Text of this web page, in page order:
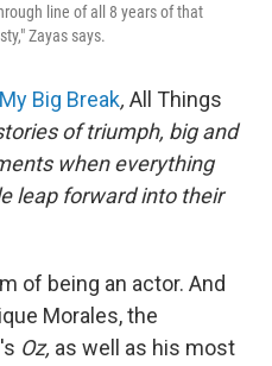
line of all 8 years of that
Zayas says.
My Big Break, All Things
of triumph, big and
when everything
leap forward into their
of being an actor. And
Morales, the
Oz, as well as his most